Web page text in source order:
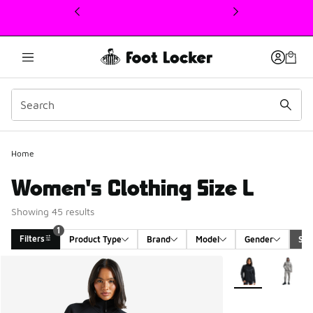
This link will open in a new window
Home
Women's Clothing Size L
Showing 45 results
Filters
1
Product Type
Brand Model Gender
1
Search Results More Colors